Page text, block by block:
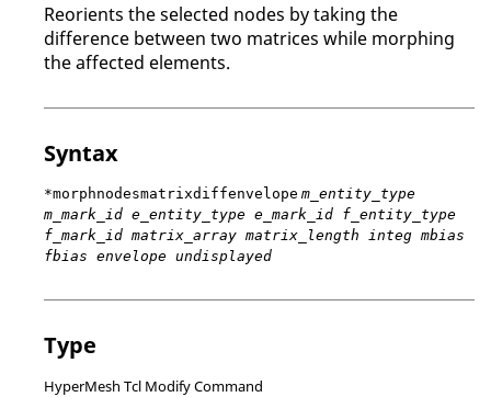
Reorients the selected nodes by taking the
difference between two matrices while morphing
the affected elements.
Syntax
*morphnodesmatrixdiffenvelope m_entity_type
m_mark_id e_entity_type e_mark_id f_entity_type
f_mark_id matrix_array matrix_length integ mbias
fbias envelope undisplayed
Type
HyperMesh Tcl Modify Command